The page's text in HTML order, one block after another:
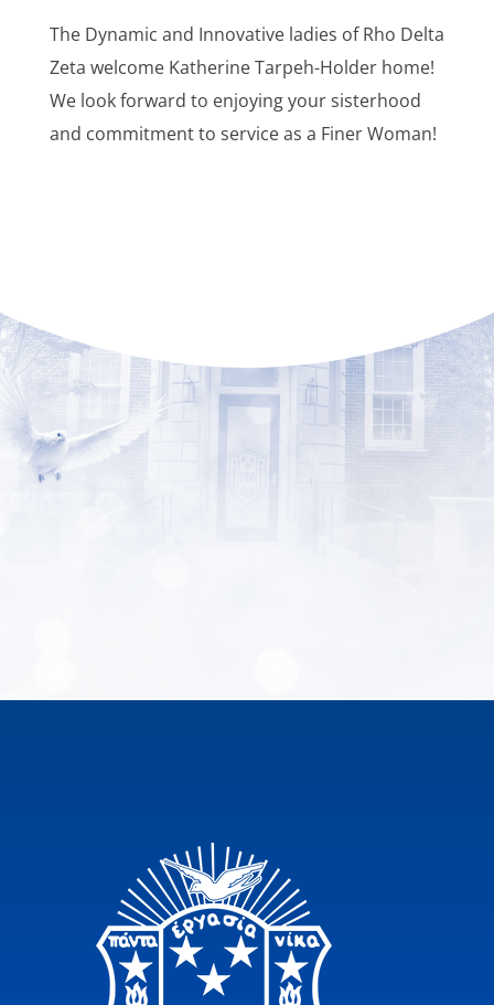
The Dynamic and Innovative ladies of Rho Delta
Zeta welcome Katherine Tarpeh-Holder home!
We look forward to enjoying your sisterhood
and commitment to service as a Finer Woman!